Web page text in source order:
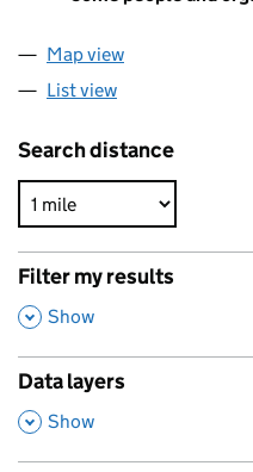
Map view
List view
Search distance
Filter my results
,
Show
Data layers
,
Show